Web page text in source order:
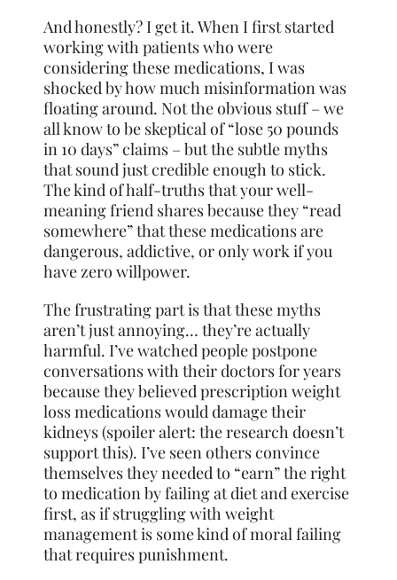
And honestly? I get it. When I first started
working with patients who were
considering these medications, I was
shocked by how much misinformation was
floating around. Not the obvious stuff – we
all know to be skeptical of “lose 50 pounds
in 10 days” claims – but the subtle myths
that sound just credible enough to stick.
The kind of half-truths that your well-
meaning friend shares because they “read
somewhere” that these medications are
dangerous, addictive, or only work if you
have zero willpower.
The frustrating part is that these myths
aren’t just annoying… they’re actually
harmful. I’ve watched people postpone
conversations with their doctors for years
because they believed prescription weight
loss medications would damage their
kidneys (spoiler alert: the research doesn’t
support this). I’ve seen others convince
themselves they needed to “earn” the right
to medication by failing at diet and exercise
first, as if struggling with weight
management is some kind of moral failing
that requires punishment.